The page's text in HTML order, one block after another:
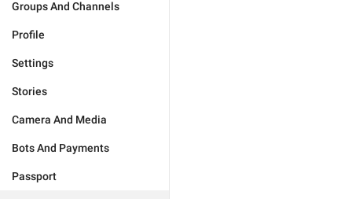
Groups And Channels
Profile
Settings
Stories
Camera And Media
Bots And Payments
Passport